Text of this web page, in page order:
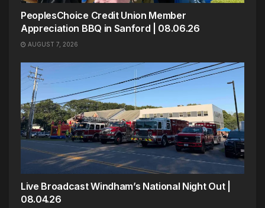
PeoplesChoice Credit Union Member
Appreciation BBQ in Sanford | 08.06.26
AUGUST 7, 2026
Live Broadcast Windham’s National Night Out |
08.04.26